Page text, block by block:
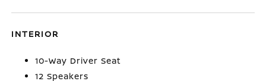
INTERIOR
10-Way Driver Seat
12 Speakers